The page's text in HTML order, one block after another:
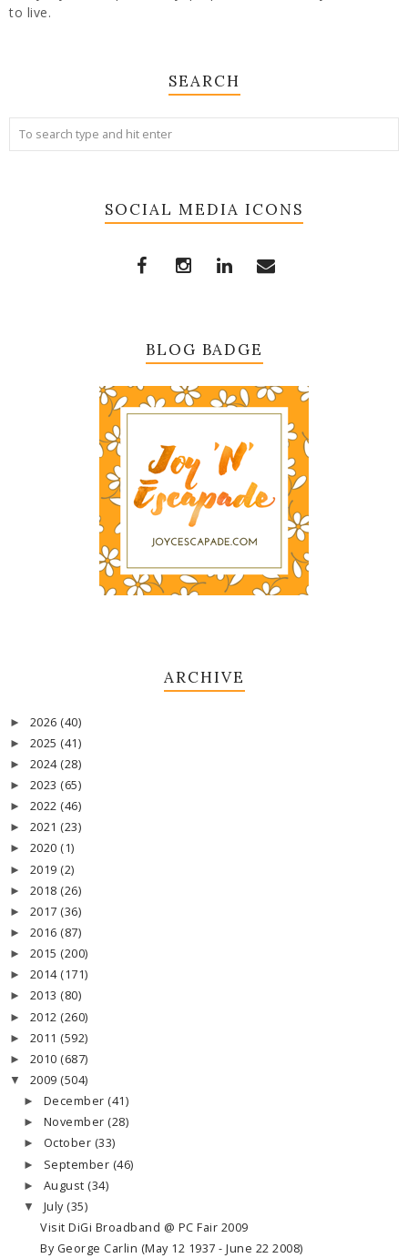
to live.
SEARCH
SOCIAL MEDIA ICONS
BLOG BADGE
ARCHIVE
► 2026 (40)
► 2025 (41)
► 2024 (28)
► 2023 (65)
► 2022 (46)
► 2021 (23)
► 2020 (1)
► 2019 (2)
► 2018 (26)
► 2017 (36)
► 2016 (87)
► 2015 (200)
► 2014 (171)
► 2013 (80)
► 2012 (260)
► 2011 (592)
► 2010 (687)
▼ 2009 (504)
► December (41)
► November (28)
► October (33)
► September (46)
► August (34)
▼ July (35)
Visit DiGi Broadband @ PC Fair 2009
By George Carlin (May 12 1937 - June 22 2008)